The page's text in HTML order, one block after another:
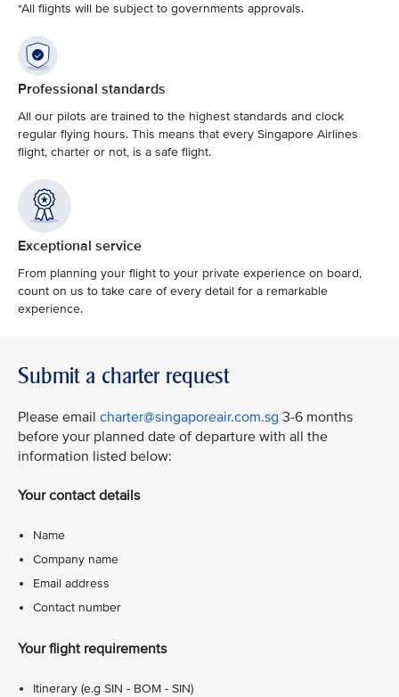
*All flights will be subject to governments approvals.
Professional standards
All our pilots are trained to the highest standards and clock
regular flying hours. This means that every Singapore Airlines
flight, charter or not, is a safe flight.
Exceptional service
From planning your flight to your private experience on board,
count on us to take care of every detail for a remarkable
experience.
Submit a charter request
Please email charter@singaporeair.com.sg 3-6 months
before your planned date of departure with all the
information listed below:
Your contact details
Name
Company name
Email address
Contact number
Your flight requirements
Itinerary (e.g SIN - BOM - SIN)